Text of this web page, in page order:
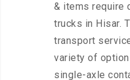
& items require
trucks in Hisar.
transport
variety of
single-axle